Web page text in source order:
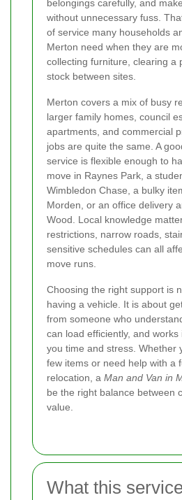
belongings carefully, and
without unnecessary fuss.
of service many households
Merton need when they are
collecting furniture, clearing a
stock between sites.
Merton covers a mix of busy
larger family homes, council
apartments, and commercial
jobs are quite the same. A
service is flexible enough to
move in Raynes Park, a
Wimbledon Chase, a bulky
Morden, or an office delivery
Wood. Local knowledge
restrictions, narrow roads,
sensitive schedules can all
move runs.
Choosing the right support is
having a vehicle. It is about
from someone who
can load efficiently, and
you time and stress. Whether
few items or need help with a
relocation, a Man and Van in
be the right balance between
value.
What this